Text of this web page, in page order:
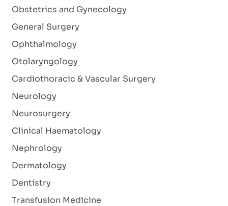
Obstetrics and Gynecology
General Surgery
Ophthalmology
Otolaryngology
Cardiothoracic & Vascular Surgery
Neurology
Neurosurgery
Clinical Haematology
Nephrology
Dermatology
Dentistry
Transfusion Medicine